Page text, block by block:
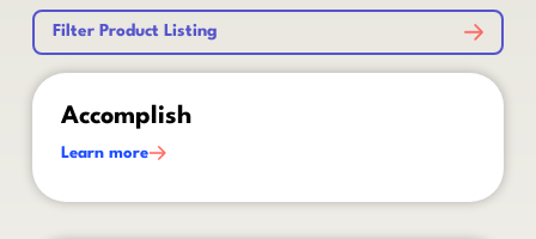
Filter Product Listing
Accomplish
Learn more
This is some text inside of a div block.